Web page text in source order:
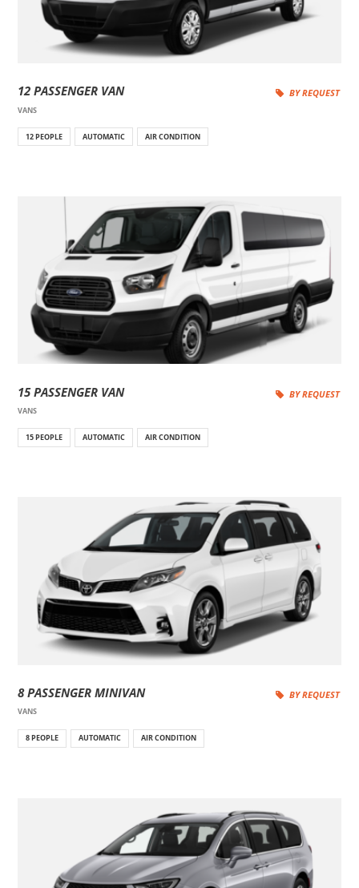
12 PASSENGER VAN
VANS
BY REQUEST
12 PEOPLE AUTOMATIC AIR CONDITION
15 PASSENGER VAN
VANS
BY REQUEST
15 PEOPLE AUTOMATIC AIR CONDITION
8 PASSENGER MINIVAN
VANS
BY REQUEST
8 PEOPLE AUTOMATIC AIR CONDITION